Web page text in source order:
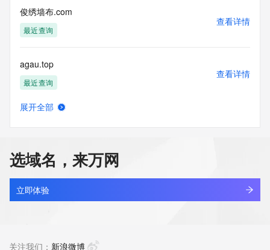
Tech Fax Ext:
Tech Email:
Name Server: ns1.dyna-ns.net
URL of the ICANN Whois Inaccuracy Complaint Form:
https://www.icann.org/wicf/
>>> Last update of WHOIS database: 2026-05-
14T06:28:14Z <<<
NOTICE: The expiration date displayed in this record is the
date the
registrar's sponsorship of the domain name registration in
the registry is
sponsoring
俊绣墙布.com
最近查询
查看详情
agau.top
最近查询
查看详情
lowaka.top
最近查询
查看详情
展开全部
选域名，来万网
立即体验
关注我们： 新浪微博